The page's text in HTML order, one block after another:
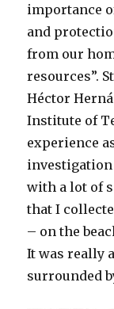
importance
and
from our
resources”.
Héctor
Institute of
experience
investigation
with a lot of
that I
– on the
It was really
surrounded